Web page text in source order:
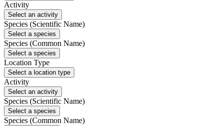
Activity
Select an activity
Species (Scientific Name)
Select a species
Species (Common Name)
Select a species
Location Type
Select a location type
Activity
Select an activity
Species (Scientific Name)
Select a species
Species (Common Name)